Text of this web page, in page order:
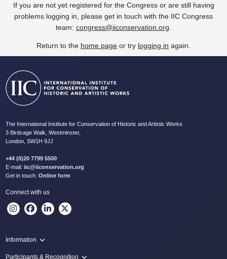
If you are not yet registered for the Congress or are still having
problems logging in, please get in touch with the IIC Congress
team: congress@iiconservation.org
Return to the home page or try logging in again.
The International Institute for Conservation of Historic and Artistic Works
3 Birdcage Walk, Westminster,
London, SW1H 9JJ
+44 (0)20 7799 5500
E-mail: iic@iiconservation.org
Get in touch: Online form
Connect with us
Information
Programme
Participants & Recognition